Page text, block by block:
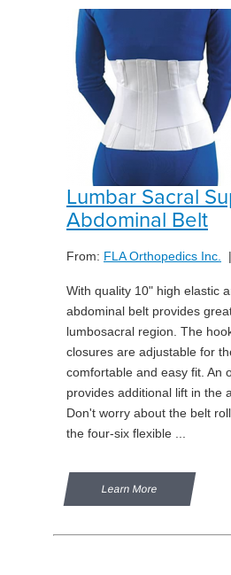
Lumbar Sacral
Abdominal Belt
From: FLA Orthopedics Inc.
With quality 10" high elastic
abdominal belt provides
lumbosacral region. The
closures are adjustable for
comfortable and easy fit. An
provides additional lift in the
Don't worry about the belt
the four-six flexible ...
Learn More